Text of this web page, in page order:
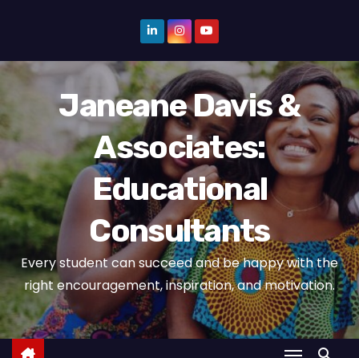
p
o
c
o
n
t
e
t
Janeane Davis &
Associates:
Educational
Consultants
Every student can succeed and be happy with the
right encouragement, inspiration, and motivation.